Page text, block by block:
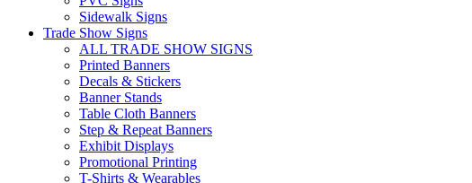
Sidewalk Signs
Trade Show Signs
ALL TRADE SHOW SIGNS
Printed Banners
Decals & Stickers
Banner Stands
Table Cloth Banners
Step & Repeat Banners
Exhibit Displays
Promotional Printing
T-Shirts & Wearables